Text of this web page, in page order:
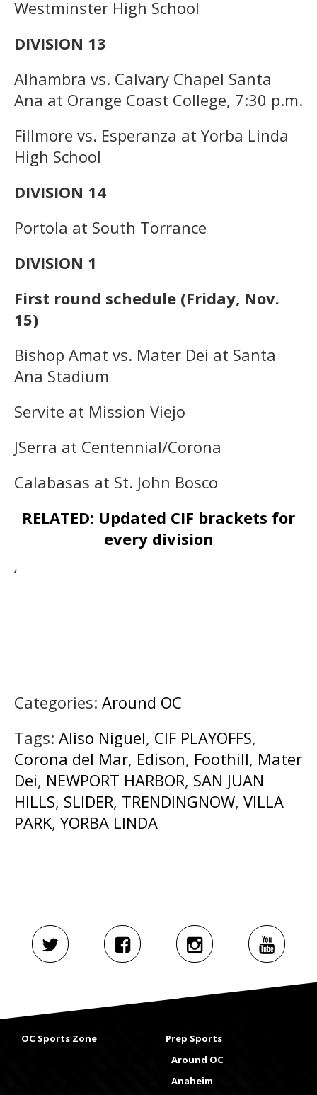
Westminster High School
DIVISION 13
Alhambra vs. Calvary Chapel Santa
Ana at Orange Coast College, 7:30 p.m.
Fillmore vs. Esperanza at Yorba Linda
High School
DIVISION 14
Portola at South Torrance
DIVISION 1
First round schedule (Friday, Nov.
15)
Bishop Amat vs. Mater Dei at Santa
Ana Stadium
Servite at Mission Viejo
JSerra at Centennial/Corona
Calabasas at St. John Bosco
RELATED: Updated CIF brackets for
every division
‘
Categories: Around OC
Tags: Aliso Niguel, CIF PLAYOFFS,
Corona del Mar, Edison, Foothill, Mater
Dei, NEWPORT HARBOR, SAN JUAN
HILLS, SLIDER, TRENDINGNOW, VILLA
PARK, YORBA LINDA
OC Sports Zone
Prep Sports
Around OC
Anaheim